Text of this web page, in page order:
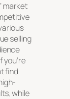
market
selling
you’re
find
while